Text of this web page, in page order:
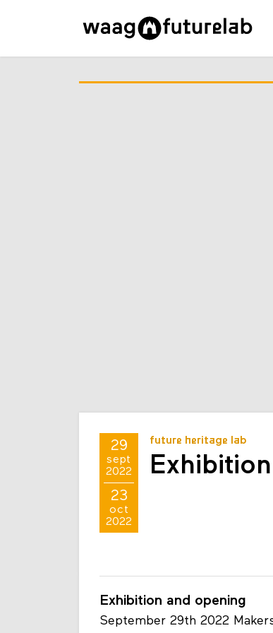
29
sept
2022
23
oct
2022
future heritage lab
Exhibition and opening
September 29th 2022